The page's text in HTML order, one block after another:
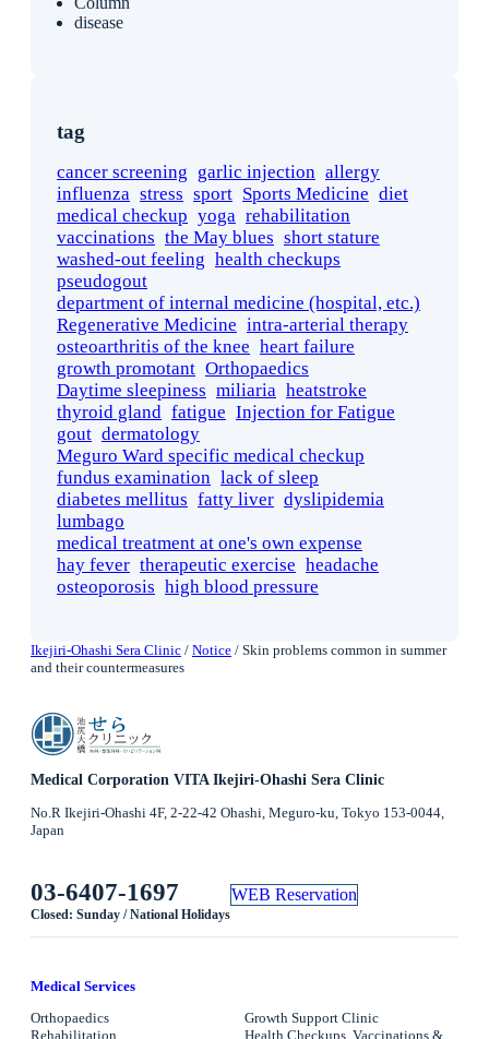
disease
tag
cancer screening garlic injection allergy
influenza stress sport Sports Medicine diet
medical checkup yoga rehabilitation
vaccinations the May blues short stature
washed-out feeling health checkups
pseudogout
department of internal medicine (hospital, etc.)
Regenerative Medicine intra-arterial therapy
osteoarthritis of the knee heart failure
growth promotant Orthopaedics
Daytime sleepiness miliaria heatstroke
thyroid gland fatigue Injection for Fatigue
gout dermatology
Meguro Ward specific medical checkup
fundus examination lack of sleep
diabetes mellitus fatty liver dyslipidemia
lumbago
medical treatment at one's own expense
hay fever therapeutic exercise headache
osteoporosis high blood pressure
Ikejiri-Ohashi Sera Clinic / Notice / Skin problems common in summer
and their countermeasures
Medical Corporation VITA Ikejiri-Ohashi Sera Clinic
No.R Ikejiri-Ohashi 4F, 2-22-42 Ohashi, Meguro-ku, Tokyo 153-0044,
Japan
03-6407-1697
Closed: Sunday / National Holidays
WEB Reservation
Medical Services
Orthopaedics
Rehabilitation
Growth Support Clinic
Health Checkups, Vaccinations &